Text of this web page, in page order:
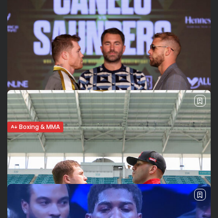
Boxing & MMA
Canelo Alvarez vs Saunders: The quiet
before the storm
The super-middleweight unification showdown between
Saul Canelo Alvarez and Billy Joe Saunders is set to beat
the American indoor boxing attendance record this
Saturday May 8th at AT&T Stadium in...
BY VALERIA RUBINO MAY 7, 2021